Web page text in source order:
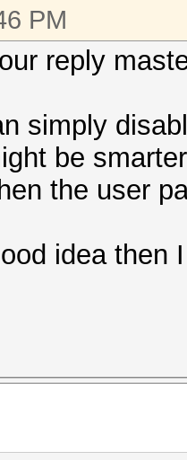
PM
reply
simply
be
the user
idea then